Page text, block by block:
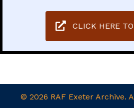
CLICK HERE
© 2026 RAF Exeter Archive.